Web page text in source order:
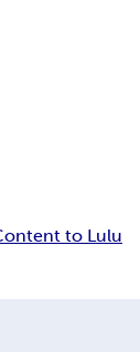
to Lulu